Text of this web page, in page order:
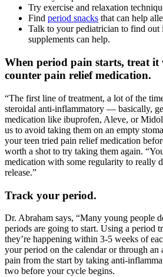
Try exercise and relaxation
Find period snacks that can help
Talk to your pediatrician to find
supplements can help.
When period pain starts, treat it
counter pain relief medication.
“The first line of treatment, a lot of the
steroidal anti-inflammatory — basically,
medication like ibuprofen, Aleve, or
us to avoid taking them on an empty
your teen tried pain relief medication
worth a shot to try taking them again.
medication with some regularity to really
release.”
Track your period.
Dr. Abraham says, “Many young people
periods are going to start. Using a period
they’re happening within 3-5 weeks of
your period on the calendar or through an
pain from the start by taking anti-
two before your cycle begins.